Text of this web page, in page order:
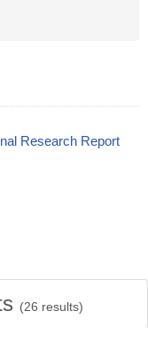
Research Report
(26 results)